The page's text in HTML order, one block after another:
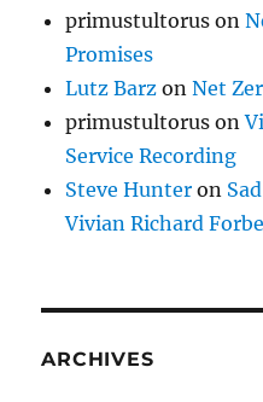
primustultorus on
Promises
Lutz Barz onNet
primustultorus on
Service Recording
Steve Hunter on
Vivian Richard
ARCHIVES